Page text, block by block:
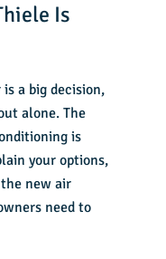
Is
a big decision,
alone. The
is
your options,
new air
need to